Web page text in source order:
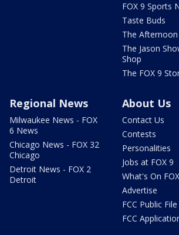
FOX 9 Sports
Taste Buds
The
The Jason
Shop
The FOX 9
Regional News
Milwaukee News - FOX
6 News
Chicago News - FOX 32
Chicago
Detroit News - FOX 2
Detroit
About Us
Contact Us
Contests
Personalities
Jobs at FOX 9
What's On FOX
Advertise
FCC Public File
FCC